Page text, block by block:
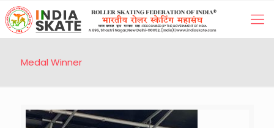
Medal Winner